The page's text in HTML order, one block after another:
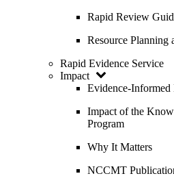
Rapid Review
Resource Planning
Rapid Evidence Service
Impact
Evidence-
Impact of the
Program
Why It Matters
NCCMT